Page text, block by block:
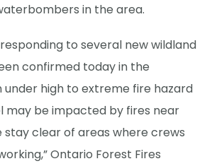
in the area.
to several new wildland
confirmed today in the
high to extreme fire hazard
may be impacted by fires near
stay clear of areas where crews
Ontario Forest Fires